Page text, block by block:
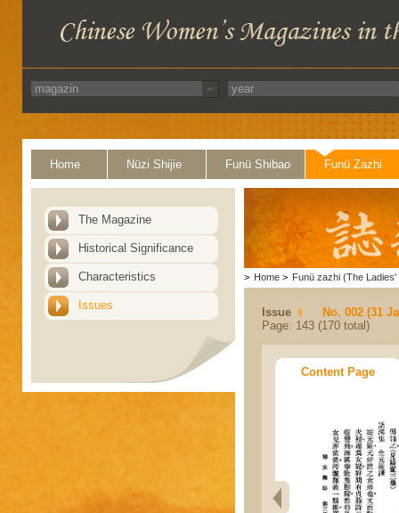
Home Nüzi Shijie Funü Shibao Funü Zazhi
The Magazine
Historical Significance
Characteristics
Issues
> Home > Funü zazhi (The Ladies'
Issue
No. 002 (31
Page: 143 (170 total)
Content Page